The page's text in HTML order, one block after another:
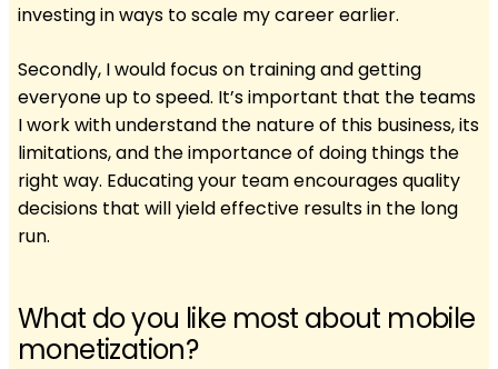
investing in ways to scale my career earlier.
Secondly, I would focus on training and getting
everyone up to speed. It’s important that the teams
I work with understand the nature of this business, its
limitations, and the importance of doing things the
right way. Educating your team encourages quality
decisions that will yield effective results in the long
run.
What do you like most about mobile
monetization?